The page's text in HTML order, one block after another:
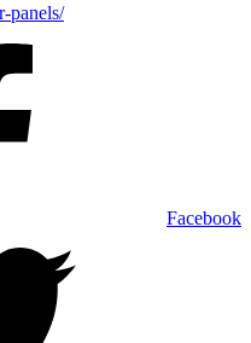
panels/
Facebook